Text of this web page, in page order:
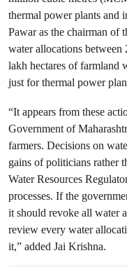
thermal power plants and
Pawar as the chairman of
water allocations between
lakh hectares of farmland
just for thermal power
“It appears from these
Government of
farmers. Decisions on
gains of politicians rather
Water Resources
processes. If the
it should revoke all water
review every water
it,” added Jai Krishna.